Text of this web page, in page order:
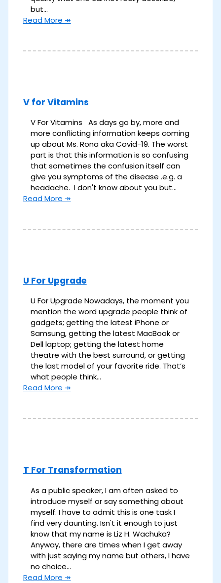
but…
Read More ↠
V for Vitamins
V For Vitamins As days go by, more and
more conflicting information keeps coming
up about Ms. Rona aka Covid-19. The worst
part is that this information is so confusing
that sometimes the confusion itself can
give you symptoms of the disease .e.g. a
headache. I don't know about you but…
Read More ↠
U For Upgrade
U For Upgrade Nowadays, the moment you
mention the word upgrade people think of
gadgets; getting the latest iPhone or
Samsung, getting the latest MacBook or
Dell laptop; getting the latest home
theatre with the best surround, or getting
the last model of your favorite ride. That’s
what people think…
Read More ↠
T For Transformation
As a public speaker, I am often asked to
introduce myself or say something about
myself. I have to admit this is one task I
find very daunting. Isn't it enough to just
know that my name is Liz H. Wachuka?
Anyway, there are times when I get away
with just saying my name but others, I have
no choice…
Read More ↠